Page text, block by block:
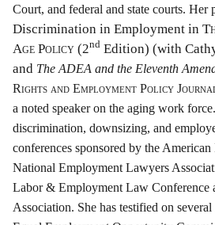
Court, and federal and state courts. Her
Discrimination in Employment in
Age Policy (2nd Edition) (with
and The ADEA and the Eleventh
Rights and Employment Policy
a noted speaker on the aging work
discrimination, downsizing, and
conferences sponsored by the
National Employment Lawyers
Labor & Employment Law Conference
Association. She has testified on